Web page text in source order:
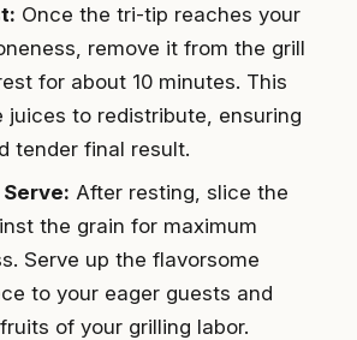
Once the tri-tip reaches your
remove it from the grill
for about 10 minutes. This
juices to redistribute, ensuring
tender final result.
After resting, slice the
the grain for maximum
Serve up the flavorsome
to your eager guests and
of your grilling labor.